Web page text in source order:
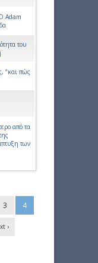
Αdam
του
“και πώς
από τα
των
3 4
›